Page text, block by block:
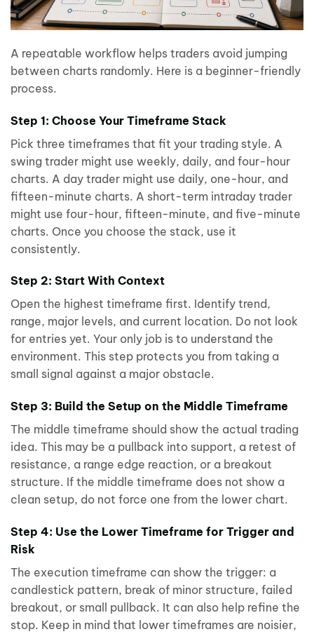
A repeatable workflow helps traders avoid jumping
between charts randomly. Here is a beginner-friendly
process.
Step 1: Choose Your Timeframe Stack
Pick three timeframes that fit your trading style. A
swing trader might use weekly, daily, and four-hour
charts. A day trader might use daily, one-hour, and
fifteen-minute charts. A short-term intraday trader
might use four-hour, fifteen-minute, and five-minute
charts. Once you choose the stack, use it
consistently.
Step 2: Start With Context
Open the highest timeframe first. Identify trend,
range, major levels, and current location. Do not look
for entries yet. Your only job is to understand the
environment. This step protects you from taking a
small signal against a major obstacle.
Step 3: Build the Setup on the Middle Timeframe
The middle timeframe should show the actual trading
idea. This may be a pullback into support, a retest of
resistance, a range edge reaction, or a breakout
structure. If the middle timeframe does not show a
clean setup, do not force one from the lower chart.
Step 4: Use the Lower Timeframe for Trigger and
Risk
The execution timeframe can show the trigger: a
candlestick pattern, break of minor structure, failed
breakout, or small pullback. It can also help refine the
stop. Keep in mind that lower timeframes are noisier,